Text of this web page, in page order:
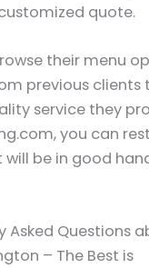
quote.
their menu
previous clients
service they
you can
will be in good
Asked Questions
– The Best is